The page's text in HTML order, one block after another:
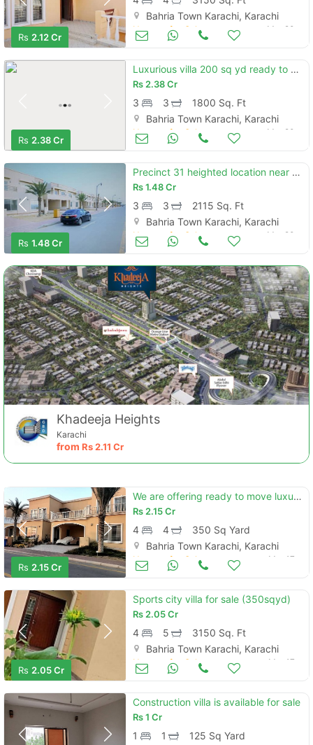
Rs 2.12 Cr
Bahria Town Karachi, Karachi
Houses for Sale Mar 20
Rs 2.38 Cr
Luxurious villa 200 sq yd ready to move available for sale in quaid villa precinct 2 bahria town karachi
Rs2.38 Cr
3 3
1800 Sq. Ft
Bahria Town Karachi, Karachi
Houses for Sale Mar 20
Rs 1.48 Cr
Precinct 31 heighted location near eiffel tower 235 sq yd villa in bahria town karachi's
Rs1.48 Cr
3 3
2115 Sq. Ft
Bahria Town Karachi, Karachi
Houses for Sale Mar 20
Khadeeja Heights
Karachi
from Rs2.11 Cr
Rs 2.15 Cr
We are offering ready to move luxury 4 bedrooms bahria sports city vil
Rs2.15 Cr
4 4
350 Sq Yard
Bahria Town Karachi, Karachi
Houses for Sale Mar 17
Rs 2.05 Cr
Sports city villa for sale (350sqyd)
Rs2.05 Cr
4 5
3150 Sq. Ft
Bahria Town Karachi, Karachi
Houses for Sale Mar 17
Construction villa is available for sale
Rs1 Cr
1 1 125 Sq Yard